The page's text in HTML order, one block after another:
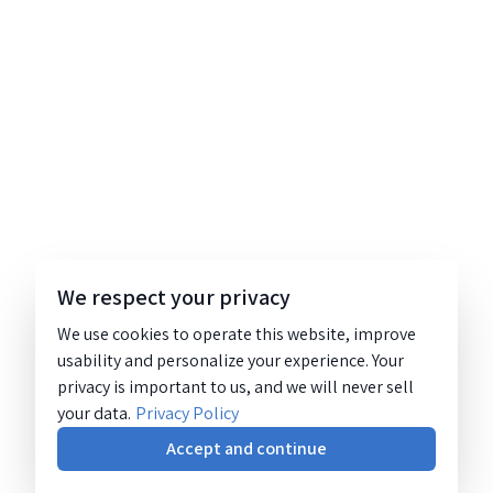
We respect your privacy
We use cookies to operate this website, improve
usability and personalize your experience. Your
privacy is important to us, and we will never sell
your data. Privacy Policy
Accept and continue